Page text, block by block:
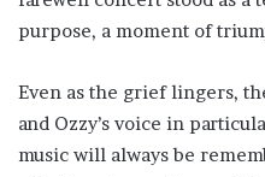
purpose, a moment of
Even as the grief lingers,
and Ozzy’s voice in
music will always be